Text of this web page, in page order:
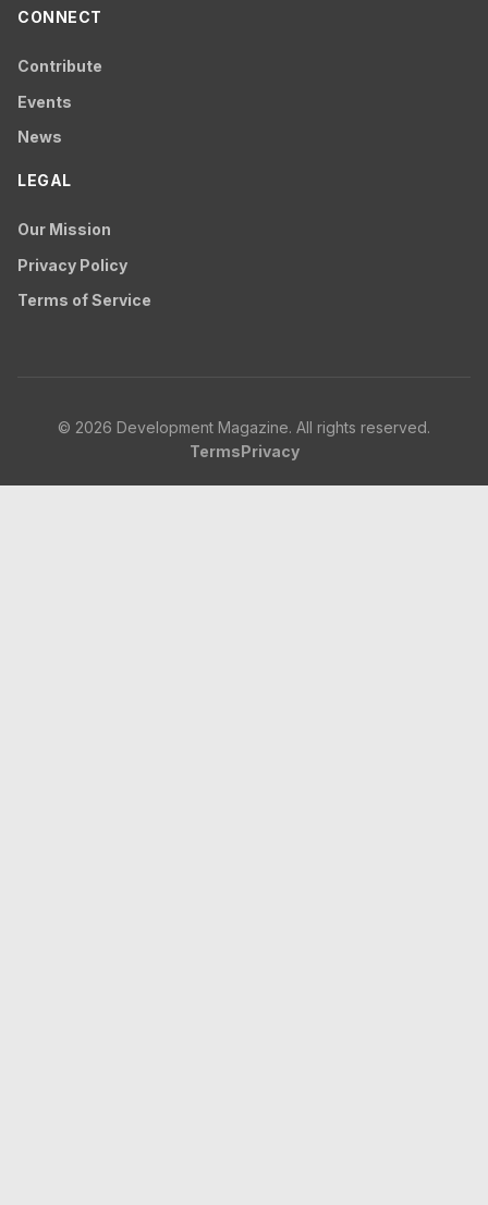
CONNECT
Contribute
Events
News
LEGAL
Our Mission
Privacy Policy
Terms of Service
© 2026 Development Magazine. All rights reserved.
TermsPrivacy